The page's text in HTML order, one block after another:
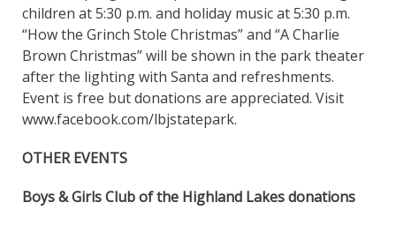
children at 5:30 p.m. and holiday music at 5:30 p.m.
“How the Grinch Stole Christmas” and “A Charlie
Brown Christmas” will be shown in the park theater
after the lighting with Santa and refreshments.
Event is free but donations are appreciated. Visit
www.facebook.com/lbjstatepark.
OTHER EVENTS
Boys & Girls Club of the Highland Lakes donations